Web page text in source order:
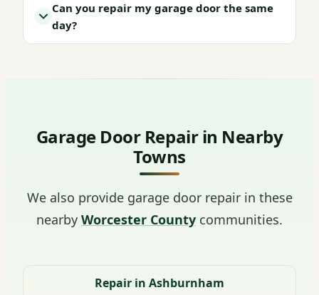
Can you repair my garage door the same
day?
Garage Door Repair in Nearby
Towns
We also provide garage door repair in these
nearby Worcester County communities.
Repair in Ashburnham